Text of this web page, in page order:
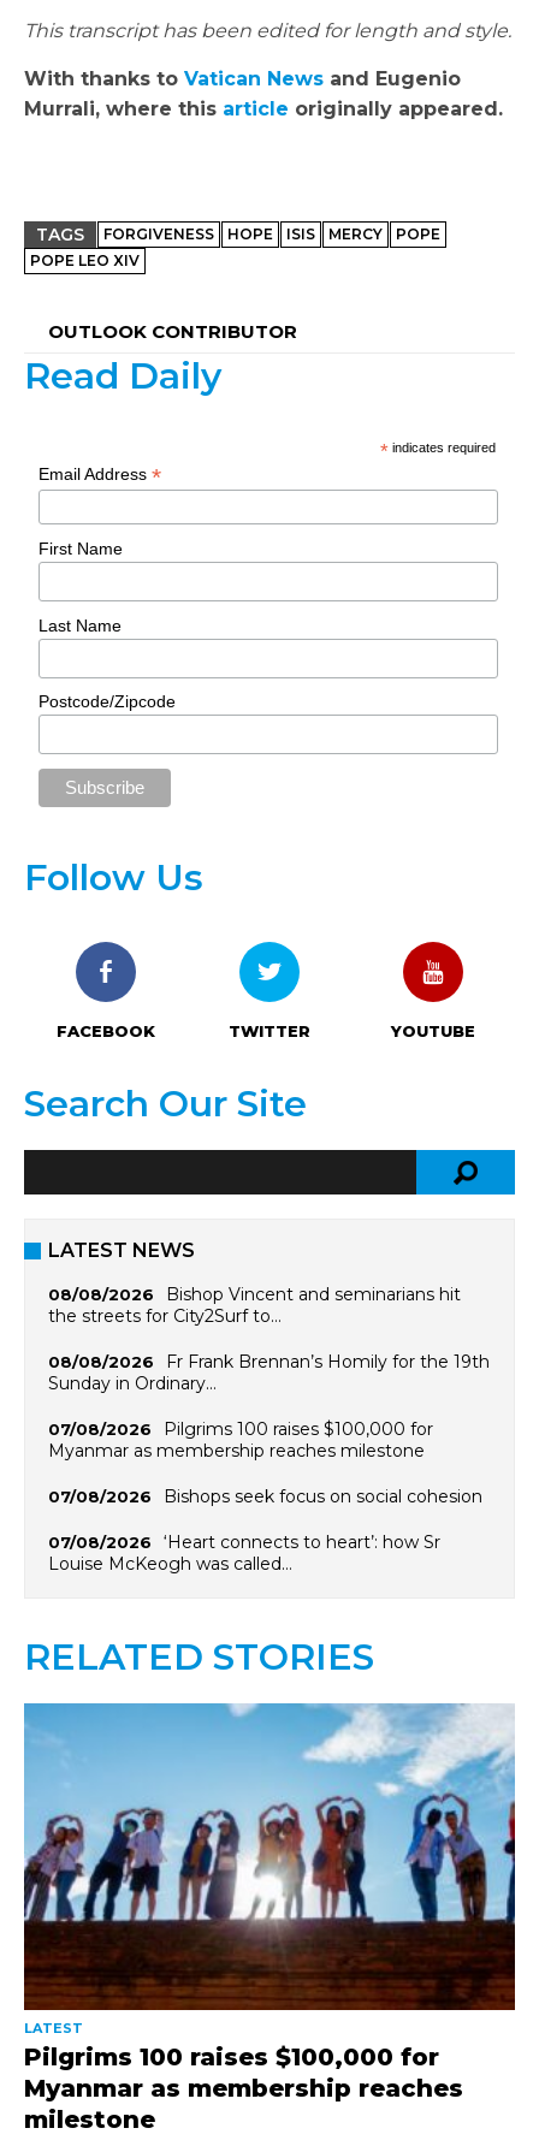
This transcript has been edited for length and style.
With thanks to Vatican News and Eugenio
Murrali, where this article originally appeared.
TAGS FORGIVENESS HOPE ISIS MERCY
POPE
POPE LEO XIV
OUTLOOK CONTRIBUTOR
Read Daily
* indicates required
Email Address*
First Name
Last Name
Postcode/Zipcode
Follow Us
FACEBOOK TWITTER YOUTUBE
Search Our Site
LATEST NEWS
08/08/2026
Bishop Vincent and seminarians hit
the streets for City2Surf to…
08/08/2026
Fr Frank Brennan’s Homily for the 19th
Sunday in Ordinary…
07/08/2026
Pilgrims 100 raises $100,000 for
Myanmar as membership reaches milestone
07/08/2026 Bishops seek focus on social cohesion
07/08/2026
‘Heart connects to heart’: how Sr
Louise McKeogh was called…
RELATED STORIES
LATEST
Pilgrims 100 raises $100,000 for
Myanmar as membership reaches
milestone